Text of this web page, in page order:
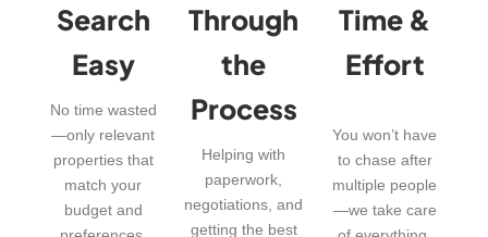
Search
Easy
No time wasted
—only relevant
properties that
match your
budget and
Through
the
Process
Helping with
paperwork,
negotiations, and
getting the best
Time &
Effort
You won’t have
to chase after
multiple people
—we take care